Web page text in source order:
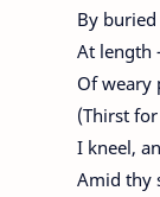
By
At length
Of weary
(Thirst
I kneel,
Amid thy